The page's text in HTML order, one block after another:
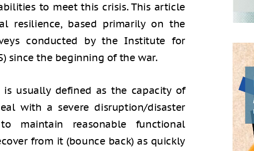
to meet this crisis. This article
resilience, based primarily on the
conducted by the Institute for
since the beginning of the war.
is usually defined as the capacity of
with a severe disruption/disaster
maintain reasonable functional
from it (bounce back) as quickly